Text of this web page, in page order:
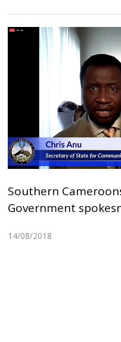
Southern
Government
14/08/2018